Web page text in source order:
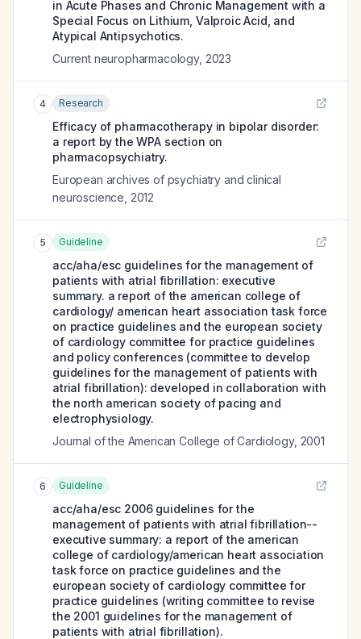
in Acute Phases and Chronic Management with a
Special Focus on Lithium, Valproic Acid, and
Atypical Antipsychotics.
Current neuropharmacology, 2023
4 Research
Efficacy of pharmacotherapy in bipolar disorder:
a report by the WPA section on
pharmacopsychiatry.
European archives of psychiatry and clinical
neuroscience 2012
5 Guideline
acc/aha/esc guidelines for the management of
patients with atrial fibrillation: executive
summary. a report of the american college of
cardiology/ american heart association task force
on practice guidelines and the european society
of cardiology committee for practice guidelines
and policy conferences (committee to develop
guidelines for the management of patients with
atrial fibrillation): developed in collaboration with
the north american society of pacing and
electrophysiology.
Journal of the American College of Cardiology, 2001
6 Guideline
acc/aha/esc 2006 guidelines for the
management of patients with atrial fibrillation--
executive summary: a report of the american
college of cardiology/american heart association
task force on practice guidelines and the
european society of cardiology committee for
practice guidelines (writing committee to revise
the 2001 guidelines for the management of
patients with atrial fibrillation).